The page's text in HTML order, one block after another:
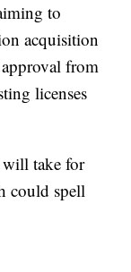
to
acquisition
from
licenses
take for
could spell